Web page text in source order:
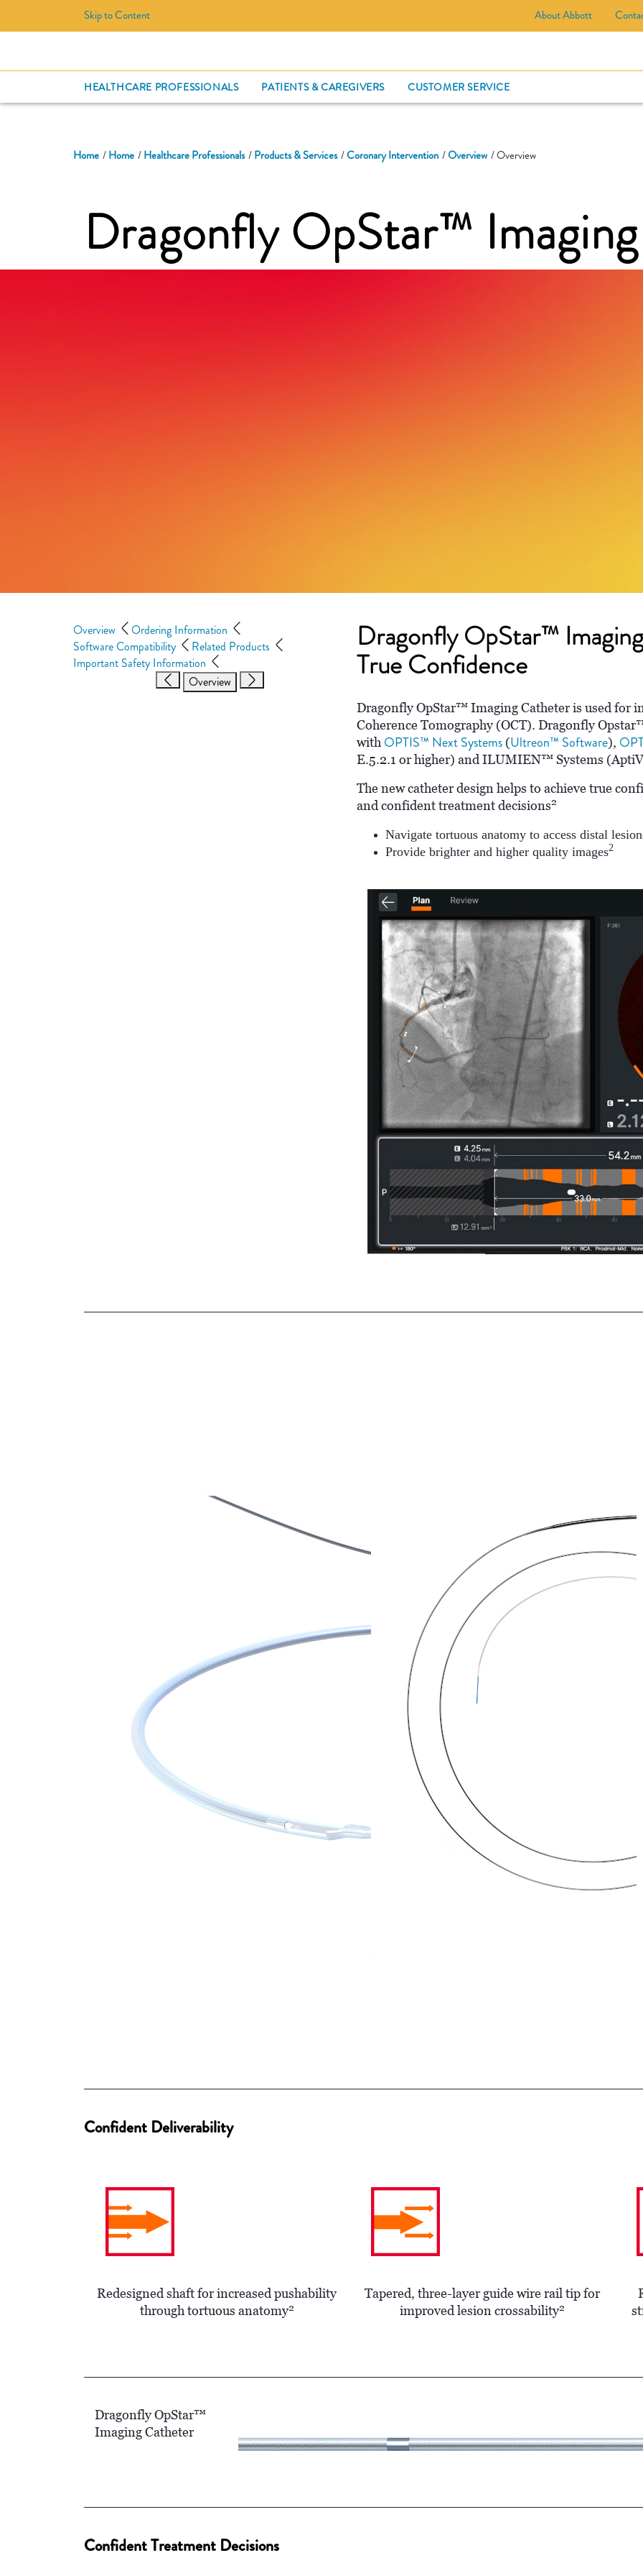
Skip to Content About Abbott
HEALTHCARE PROFESSIONALS PATIENTS & CAREGIVERS CUSTOMER SERVICE
Home Home Healthcare Professionals Products & Services Coronary Intervention Overview Overview
Dragonfly OpStar™
Overview
Ordering Information
Software Compatibility
Related Products
Important Safety Information
Overview
Dragonfly OpStar™
True Confidence
Dragonfly OpStar™ Imaging Catheter is used for
Coherence Tomography (OCT). Dragonfly
with OPTIS™ Next Systems (Ultreon™ Software),
E.5.2.1 or higher) and ILUMIEN™ Systems
The new catheter design helps to achieve true
and confident treatment decisions2
Navigate tortuous anatomy to access distal
Provide brighter and higher quality images2
Confident Deliverability
Redesigned shaft for increased pushability
through tortuous anatomy2
Tapered, three-layer guide wire rail tip for
improved lesion crossability2
Dragonfly OpStar™
Imaging Catheter
Confident Treatment Decisions